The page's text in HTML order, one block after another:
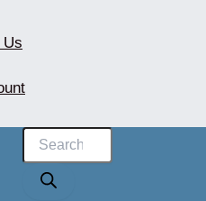
Us
Products
search